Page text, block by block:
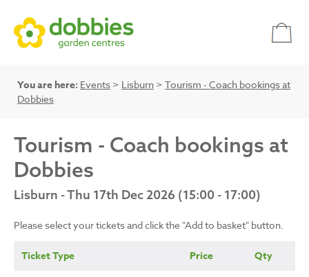
You are here: Events > Lisburn > Tourism - Coach bookings at
Dobbies
Tourism - Coach bookings at
Dobbies
Lisburn - Thu 17th Dec 2026 (15:00 - 17:00)
Please select your tickets and click the "Add to basket" button.
Ticket Type Price Qty